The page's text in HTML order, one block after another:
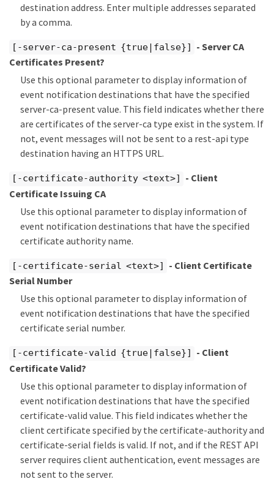
destination address. Enter multiple addresses separated
by a comma.
[-server-ca-present {true|false}]
- Server CA
Certificates Present?
Use this optional parameter to display information of
event notification destinations that have the specified
server-ca-present value. This field indicates whether there
are certificates of the server-ca type exist in the system. If
not, event messages will not be sent to a rest-api type
destination having an HTTPS URL.
[-certificate-authority <text>]
- Client
Certificate Issuing CA
Use this optional parameter to display information of
event notification destinations that have the specified
certificate authority name.
[-certificate-serial <text>]
- Client Certificate
Serial Number
Use this optional parameter to display information of
event notification destinations that have the specified
certificate serial number.
[-certificate-valid {true|false}]
- Client
Certificate Valid?
Use this optional parameter to display information of
event notification destinations that have the specified
certificate-valid value. This field indicates whether the
client certificate specified by the certificate-authority and
certificate-serial fields is valid. If not, and if the REST API
server requires client authentication, event messages are
not sent to the server.